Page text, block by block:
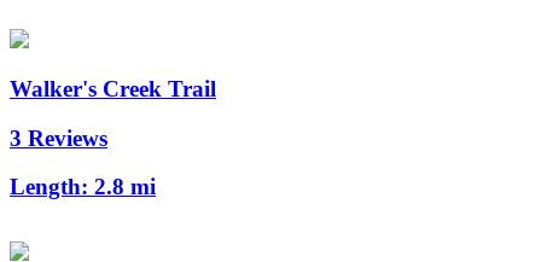
Walker's Creek Trail
3 Reviews
Length: 2.8 mi